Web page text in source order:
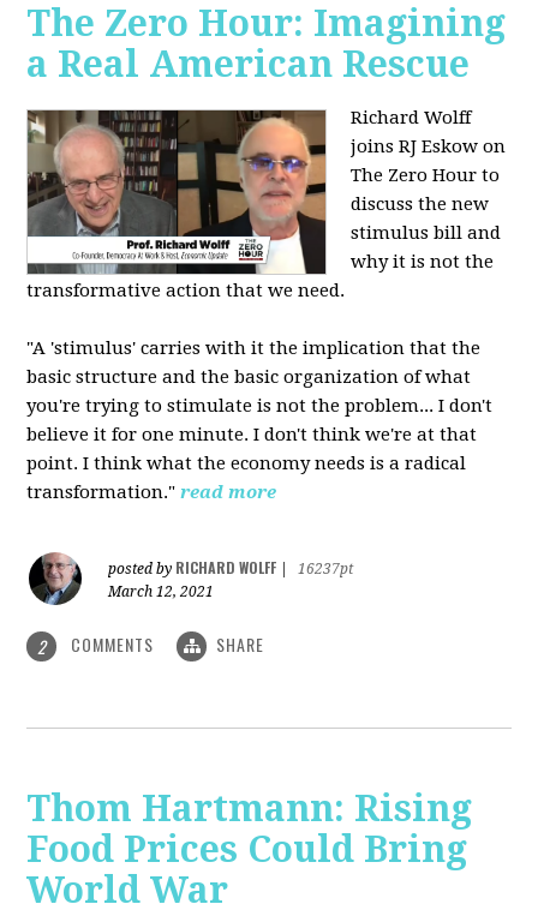
The Zero Hour: Imagining
a Real American Rescue
Richard Wolff
joins RJ Eskow on
The Zero Hour to
discuss the new
stimulus bill and
why it is not the
transformative action that we need.
"A 'stimulus' carries with it the implication that the
basic structure and the basic organization of what
you're trying to stimulate is not the problem... I don't
believe it for one minute. I don't think we're at that
point. I think what the economy needs is a radical
transformation." read more
posted by RICHARD WOLFF
16237pt
March 12, 2021
2 COMMENTS SHARE
Thom Hartmann: Rising
Food Prices Could Bring
World War